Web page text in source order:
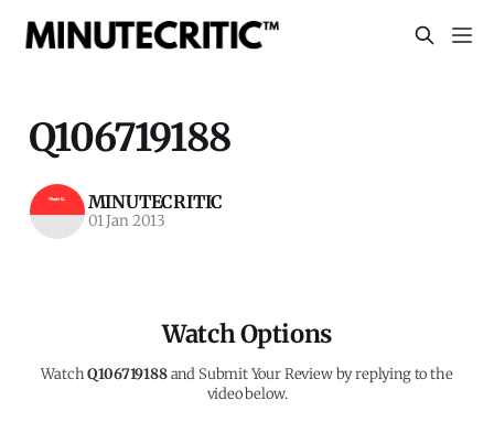
Q106719188
MINUTECRITIC
01 Jan 2013
Watch Options
WatchQ106719188and Submit Your Review by replying to the
video below.